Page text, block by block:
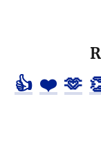
👍 ❤️ 🫶